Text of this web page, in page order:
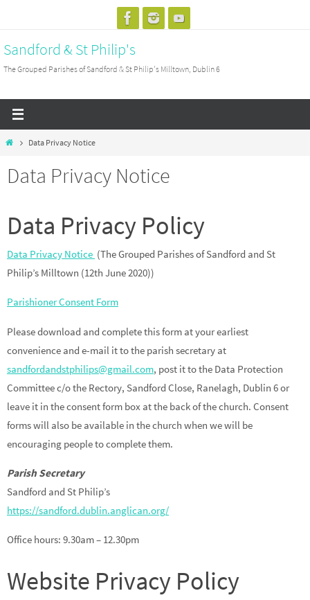
content
Sandford & St Philip's
The Grouped Parishes of Sandford & St Philip's Milltown, Dublin 6
HomeData Privacy Notice
Data Privacy Notice
Data Privacy Policy
Data Privacy Notice (The Grouped Parishes of Sandford and St
Philip’s Milltown (12th June 2020))
Parishioner Consent Form
Please download and complete this form at your earliest
convenience and e-mail it to the parish secretary at
sandfordandstphilips@gmail.com, post it to the Data Protection
Committee c/o the Rectory, Sandford Close, Ranelagh, Dublin 6 or
leave it in the consent form box at the back of the church. Consent
forms will also be available in the church when we will be
encouraging people to complete them.
Parish Secretary
Sandford and St Philip’s
https://sandford.dublin.anglican.org/
Office hours: 9.30am – 12.30pm
Website Privacy Policy